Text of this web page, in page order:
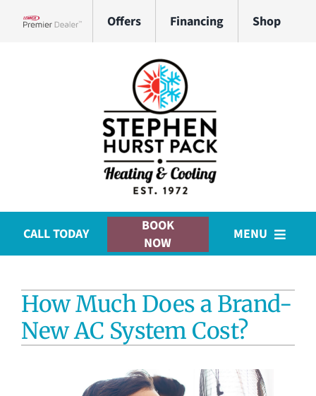
Offers Financing Shop
CALL TODAY
BOOK
NOW
MENU
Plumbing Services
Electrical Services
How Much Does a Brand-
New AC System Cost?